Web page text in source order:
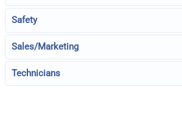
Safety
Sales/Marketing
Technicians